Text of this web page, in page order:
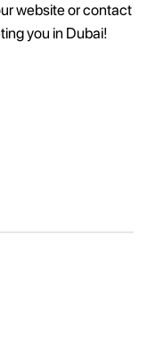
website or contact
you in Dubai!